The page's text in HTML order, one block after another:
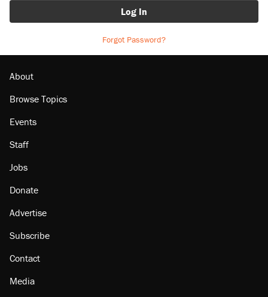
Log In
Forgot Password?
About
Browse Topics
Events
Staff
Jobs
Donate
Advertise
Subscribe
Contact
Media